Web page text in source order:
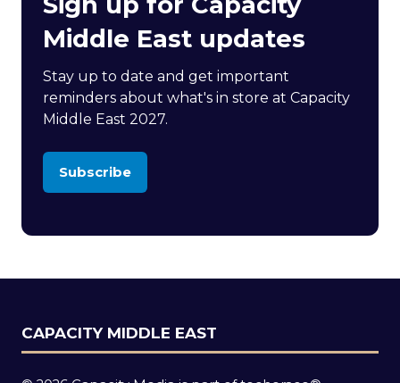
Middle East updates
Stay up to date and get important
reminders about what's in store at Capacity
Middle East 2027.
Subscribe
(opens
new
CAPACITY MIDDLE EAST